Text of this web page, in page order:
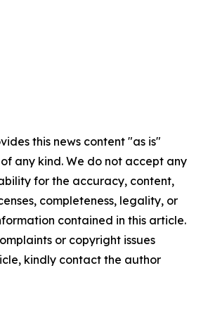
this news content "as is"
any kind. We do not accept any
for the accuracy, content,
completeness, legality, or
contained in this article.
or copyright issues
kindly contact the author